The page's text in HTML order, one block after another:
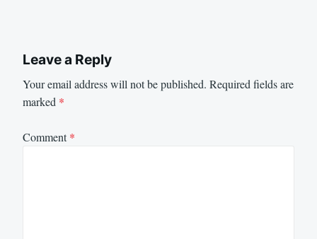
Leave a Reply
Your email address will not be published. Required fields are
marked *
Comment*